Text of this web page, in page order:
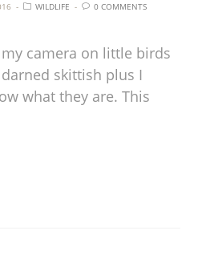
WILDLIFE 0 COMMENTS
camera on little birds
skittish plus I
what they are. This